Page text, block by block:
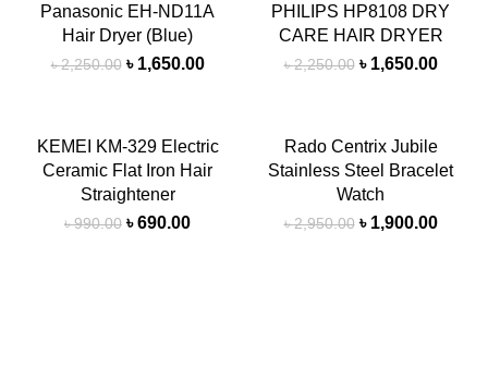
Panasonic EH-ND11A
Hair Dryer (Blue)
৳2,250.00 ৳ 1,650.00
PHILIPS HP8108 DRY
CARE HAIR DRYER
৳2,250.00 ৳ 1,650.00
KEMEI KM-329 Electric
Ceramic Flat Iron Hair
Straightener
৳990.00 ৳690.00
Rado Centrix Jubile
Stainless Steel Bracelet
Watch
৳2,950.00 ৳ 1,900.00